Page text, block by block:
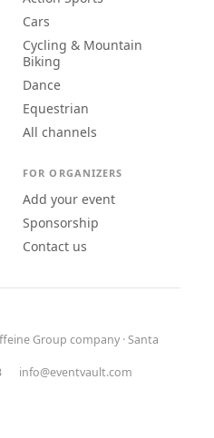
Cars
Cycling & Mountain
Biking
Dance
Equestrian
All channels
FOR ORGANIZERS
Add your event
Sponsorship
Contact us
Group company · Santa
info@eventvault.com